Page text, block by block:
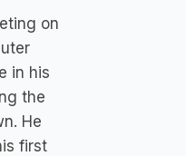
on
in his
the
He
first